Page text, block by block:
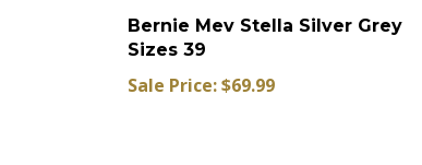
Bernie Mev Stella Silver Grey
Sizes 39
Sale Price: $69.99